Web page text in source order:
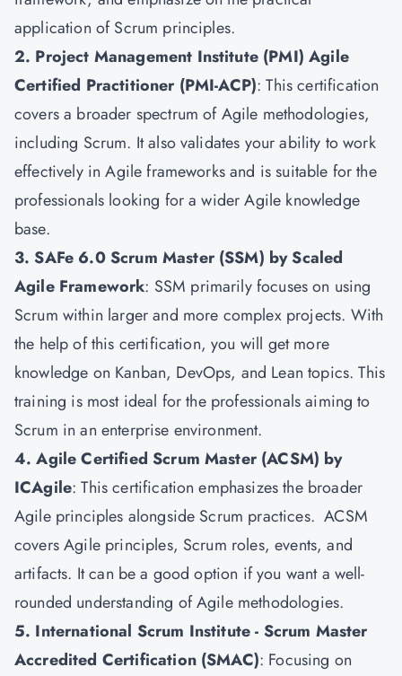
application of Scrum principles.
2. Project Management Institute (PMI) Agile
Certified Practitioner (PMI-ACP): This certification
covers a broader spectrum of Agile methodologies,
including Scrum. It also validates your ability to work
effectively in Agile frameworks and is suitable for the
professionals looking for a wider Agile knowledge
base.
3. SAFe 6.0 Scrum Master (SSM) by Scaled
Agile Framework: SSM primarily focuses on using
Scrum within larger and more complex projects. With
the help of this certification, you will get more
knowledge on Kanban, DevOps, and Lean topics. This
training is most ideal for the professionals aiming to
Scrum in an enterprise environment.
4. Agile Certified Scrum Master (ACSM) by
ICAgile: This certification emphasizes the broader
Agile principles alongside Scrum practices. ACSM
covers Agile principles, Scrum roles, events, and
artifacts. It can be a good option if you want a well-
rounded understanding of Agile methodologies.
5. International Scrum Institute - Scrum Master
Accredited Certification (SMAC): Focusing on